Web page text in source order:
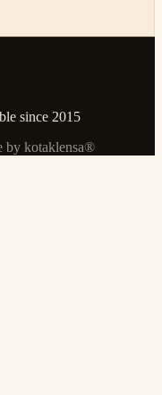
since 2015
by kotaklensa®